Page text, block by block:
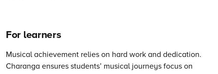
For learners
Musical achievement relies on hard work and dedication.
Charanga ensures students’ musical journeys focus on